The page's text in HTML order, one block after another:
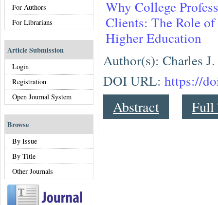
Why College
Clients: The Role
Higher Education
Author(s): Charles
DOI URL: https://
Abstract Full
For Authors
For Librarians
Article Submission
Login
Registration
Open Journal System
Browse
By Issue
By Title
Other Journals